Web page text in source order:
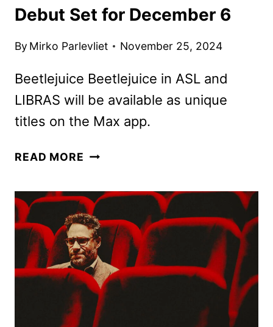
Debut Set for December 6
By Mirko Parlevliet November 25, 2024
Beetlejuice Beetlejuice in ASL and
LIBRAS will be available as unique
titles on the Max app.
READ MORE BEETLEJUICE
DEBUT
SET
FOR
DECEMBER
6